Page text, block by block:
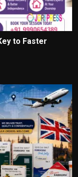
to Faster